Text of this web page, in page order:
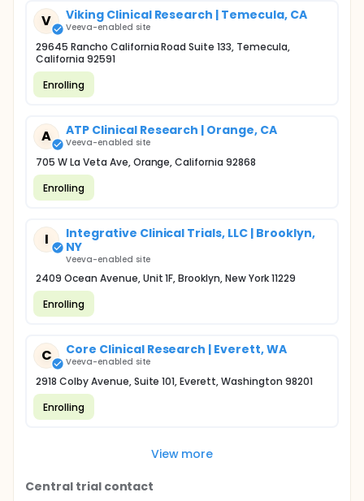
V Viking Clinical Research | Temecula, CA
Veeva-enabled site
29645 Rancho California Road Suite 133, Temecula,
California 92591
Enrolling
A ATP Clinical Research | Orange, CA
Veeva-enabled site
705 W La Veta Ave, Orange, California 92868
Enrolling
I
Integrative Clinical Trials, LLC | Brooklyn,
NY
Veeva-enabled site
2409 Ocean Avenue, Unit 1F, Brooklyn, New York 11229
Enrolling
C Core Clinical Research | Everett, WA
Veeva-enabled site
2918 Colby Avenue, Suite 101, Everett, Washington 98201
Enrolling
View more
Central trial contact